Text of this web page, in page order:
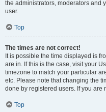
the administrators, moderators and
user.
Top
The times are not correct!
It is possible the time displayed is
are in. If this is the case, visit your
timezone to match your particular
etc. Please note that changing the
done by registered users. If you are
Top